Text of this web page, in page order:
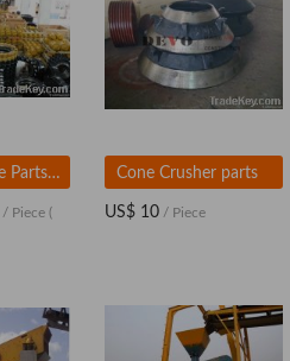
Undercarriage Parts (After market)
/ Piece (
Cone Crusher parts
US$ 10 / Piece